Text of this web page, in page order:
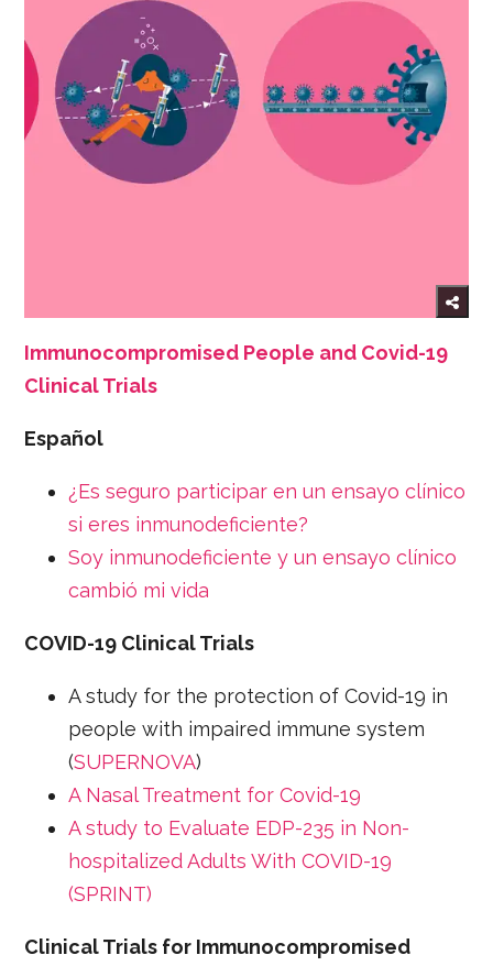
Immunocompromised People and Covid-19
Clinical Trials
Español
¿Es seguro participar en un ensayo clínico
si eres inmunodeficiente?
Soy inmunodeficiente y un ensayo clínico
cambió mi vida
COVID-19 Clinical Trials
A study for the protection of Covid-19 in
people with impaired immune system
(SUPERNOVA)
A Nasal Treatment for Covid-19
A study to Evaluate EDP-235 in Non-
hospitalized Adults With COVID-19
(SPRINT)
Clinical Trials for Immunocompromised